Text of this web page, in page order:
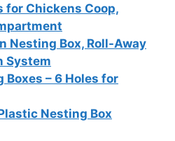
for Chickens Coop,
Nesting Box, Roll-Away
System
Boxes – 6 Holes for
Nesting Box